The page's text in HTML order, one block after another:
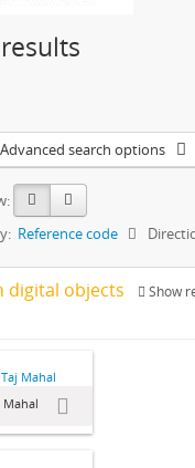
Advanced search options
Reference code
digital objects
Show